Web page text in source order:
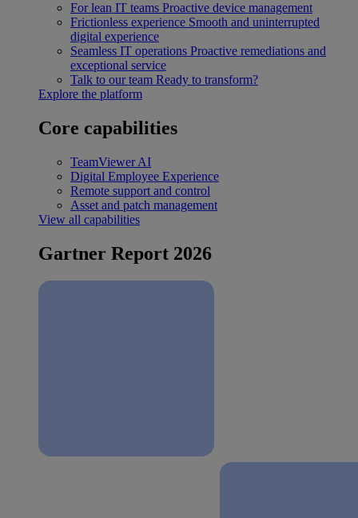
For lean IT teams Proactive device management
Frictionless experience Smooth and uninterrupted
digital experience
Seamless IT operations Proactive remediations and
exceptional service
Talk to our team Ready to transform?
Explore the platform
Core capabilities
TeamViewer AI
Digital Employee Experience
Remote support and control
Asset and patch management
View all capabilities
Gartner Report 2026